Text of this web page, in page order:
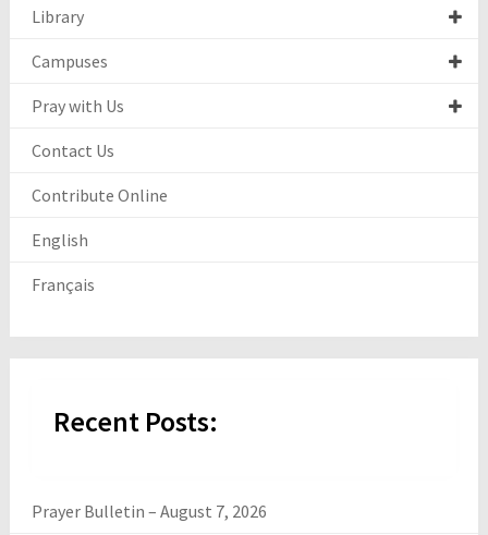
Library
Campuses
Pray with Us
Contact Us
Contribute Online
English
Français
Recent Posts:
Prayer Bulletin – August 7, 2026